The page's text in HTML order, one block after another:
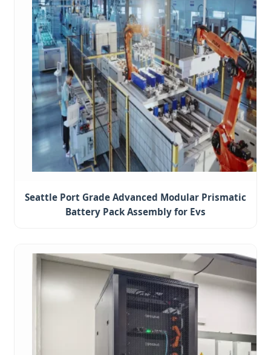
Seattle Port Grade Advanced Modular Prismatic
Battery Pack Assembly for Evs